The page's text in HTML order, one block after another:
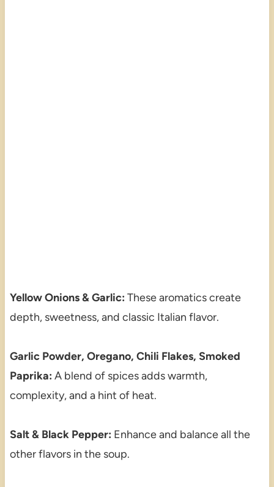
Yellow Onions & Garlic: These aromatics create
depth, sweetness, and classic Italian flavor.
Garlic Powder, Oregano, Chili Flakes, Smoked
Paprika: A blend of spices adds warmth,
complexity, and a hint of heat.
Salt & Black Pepper: Enhance and balance all the
other flavors in the soup.